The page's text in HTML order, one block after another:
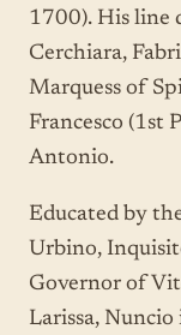
1700). His line
Cerchiara,
Marquess of
Francesco (1st
Antonio.
Educated by
Urbino,
Governor of
Larissa,